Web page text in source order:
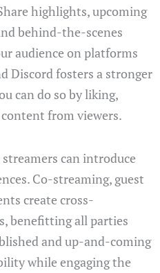
highlights, upcoming
behind-the-scenes
audience on platforms
Discord fosters a stronger
can do so by liking,
from viewers.
can introduce
Co-streaming, guest
create cross-
benefitting all parties
and up-and-coming
while engaging the